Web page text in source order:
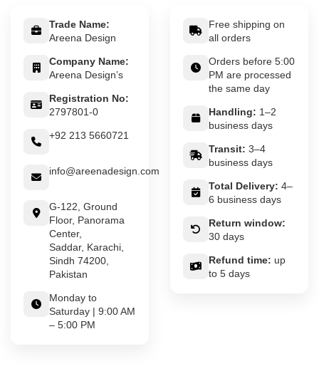
Trade Name:
Areena Design
Company Name:
Areena Design’s
Registration No:
2797801-0
+92 213 5660721
info@areenadesign.com
G-122, Ground
Floor, Panorama
Center,
Saddar, Karachi,
Sindh 74200,
Pakistan
Monday to
Saturday | 9:00 AM
– 5:00 PM
Free shipping on
all orders
Orders before 5:00
PM are processed
the same day
Handling: 1–2
business days
Transit: 3–4
business days
Total Delivery: 4–
6 business days
Return window:
30 days
Refund time: up
to 5 days